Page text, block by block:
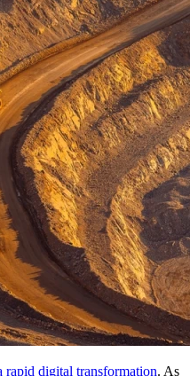
digital transformation. As